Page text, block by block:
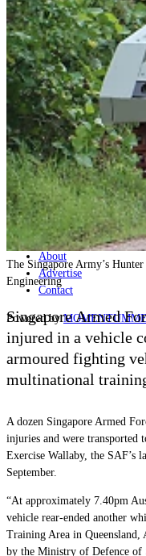
Land
Joint-Capabilities
Industry
Geopolitics and Policy
News
Major Programs
Analysis
Careers
Special Editions
Jobs
Events
Podcast
Live Streams
Discover
About
Advertise
Contact
Powered byMOMENTUM
The Singapore Army’s
Engineering
Singapore Armed
injured in a vehicle
armoured fighting
multinational
A dozen Singapore Armed
injuries and were
Exercise Wallaby, the SAF’s
September.
“At approximately 7.40pm
vehicle rear-ended another
Training Area in Queensland,
by the Ministry of Defence of